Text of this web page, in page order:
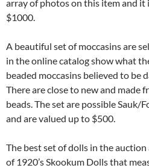
array of photos on this item and it
$1000.
A beautiful set of moccasins are
in the online catalog show what
beaded moccasins believed to be
There are close to new and made
beads. The set are possible Sauk/
and are valued up to $500.
The best set of dolls in the
of 1920’s Skookum Dolls that